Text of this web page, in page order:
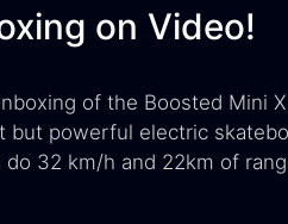
on Video!
of the Boosted Mini
but powerful electric
do 32 km/h and 22km of